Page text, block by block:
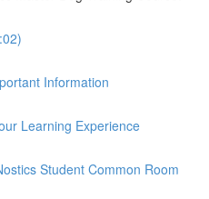
Information
Learning Experience
Student Common Room